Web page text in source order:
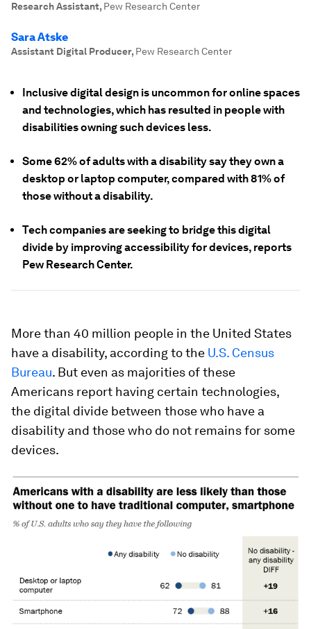
Research Assistant, Pew Research Center
Sara Atske
Assistant Digital Producer, Pew Research Center
Inclusive digital design is uncommon for online spaces
and technologies, which has resulted in people with
disabilities owning such devices less.
Some 62% of adults with a disability say they own a
desktop or laptop computer, compared with 81% of
those without a disability.
Tech companies are seeking to bridge this digital
divide by improving accessibility for devices, reports
Pew Research Center.
More than 40 million people in the United States
have a disability, according to the U.S. Census
Bureau. But even as majorities of these
Americans report having certain technologies,
the digital divide between those who have a
disability and those who do not remains for some
devices.